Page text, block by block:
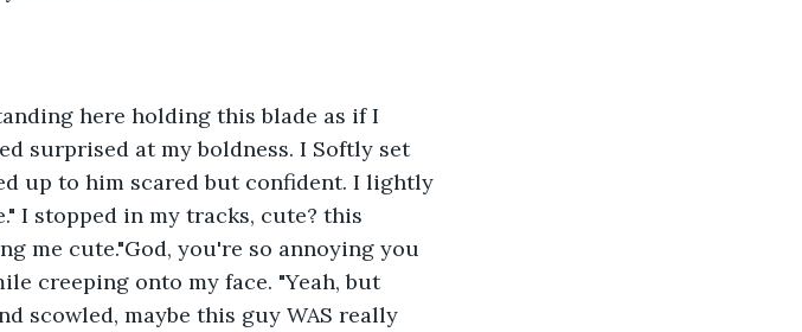
here holding this blade as if I
surprised at my boldness. I Softly set
up to him scared but confident. I lightly
I stopped in my tracks, cute? this
me cute."God, you're so annoying you
creeping onto my face. "Yeah, but
scowled, maybe this guy WAS really